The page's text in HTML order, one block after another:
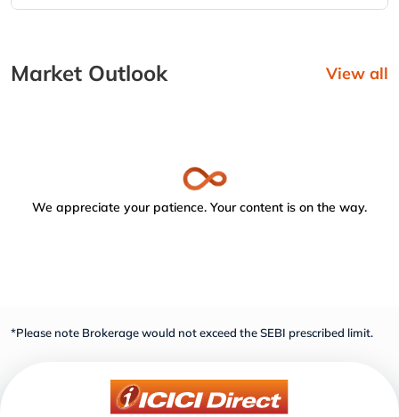
Market Outlook View all
We appreciate your patience. Your content is on the way.
*Please note Brokerage would not exceed the SEBI prescribed limit.